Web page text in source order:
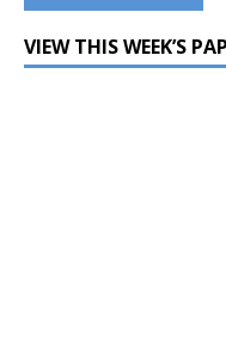
VIEW THIS WEEK’S